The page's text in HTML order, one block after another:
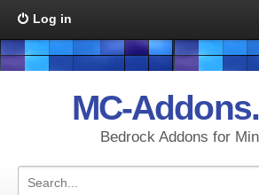
Log in
MC-
Bedrock Addons for